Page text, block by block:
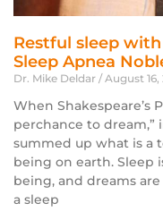
Restful sleep
Sleep Apnea
Dr. Mike Deldar August 16,
When Shakespeare’s
perchance to
summed up what is a
being on earth. Sleep
being, and dreams
a sleep